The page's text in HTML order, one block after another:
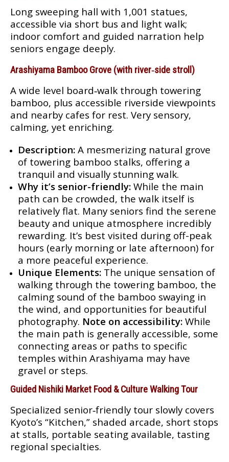
Long sweeping hall with 1,001 statues,
accessible via short bus and light walk;
indoor comfort and guided narration help
seniors engage deeply.
Arashiyama Bamboo Grove (with river‑side stroll)
A wide level board‑walk through towering
bamboo, plus accessible riverside viewpoints
and nearby cafes for rest. Very sensory,
calming, yet enriching.
Description: A mesmerizing natural grove
of towering bamboo stalks, offering a
tranquil and visually stunning walk.
Why it’s senior-friendly: While the main
path can be crowded, the walk itself is
relatively flat. Many seniors find the serene
beauty and unique atmosphere incredibly
rewarding. It’s best visited during off-peak
hours (early morning or late afternoon) for
a more peaceful experience.
Unique Elements: The unique sensation of
walking through the towering bamboo, the
calming sound of the bamboo swaying in
the wind, and opportunities for beautiful
photography. Note on accessibility: While
the main path is generally accessible, some
connecting areas or paths to specific
temples within Arashiyama may have
gravel or steps.
Guided Nishiki Market Food & Culture Walking Tour
Specialized senior‑friendly tour slowly covers
Kyoto’s “Kitchen,” shaded arcade, short stops
at stalls, portable seating available, tasting
regional specialties.